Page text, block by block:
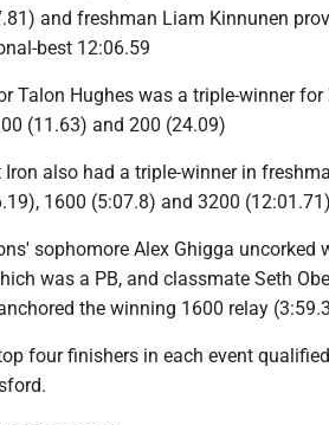
and freshman Liam Kinnunen
best 12:06.59
Talon Hughes was a triple-winner
(11.63) and 200 (24.09)
Iron also had a triple-winner in
1600 (5:07.8) and 3200
sophomore Alex Ghigga
was a PB, and classmate Seth
the winning 1600 relay
four finishers in each event